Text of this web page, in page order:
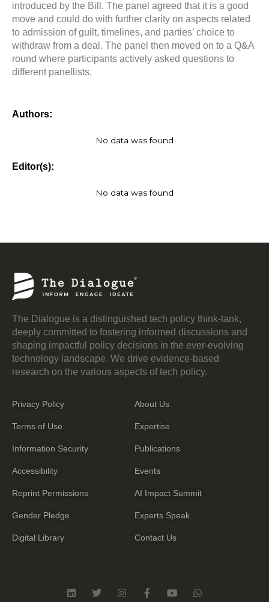
introduced by the Bill. The panel agreed that it is a good
move and could do with further clarity on aspects related
to admission of guilt, timelines, and parties’ choice to
withdraw from a deal. The panel then moved on to a Q&A
round where participants actively asked questions to
different panellists.
Authors:
No data was found
Editor(s):
No data was found
The Dialogue is a distinguished tech policy think-tank,
deeply committed to fostering informed discussions and
shaping impactful policy decisions in the ever-evolving
technology landscape. We drive evidence-based
research on the various aspects of tech policy.
Privacy Policy
Terms of Use
Information Security
Accessibility
Reprint Permissions
Gender Pledge
Digital Library
About Us
Expertise
Publications
Events
AI Impact Summit
Experts Speak
Contact Us
L
T
I
F
Y
W